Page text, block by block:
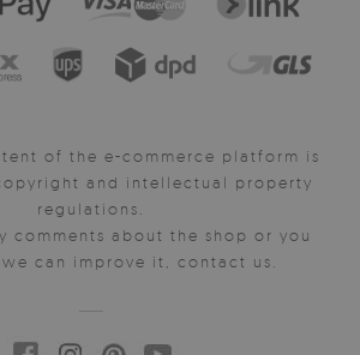
of the e-commerce platform is
and intellectual property
regulations.
comments about the shop or you
can improve it, contact us.